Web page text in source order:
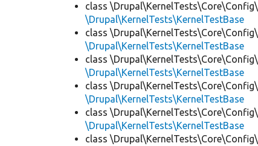
class \Drupal\KernelTests\Core\Config\
\Drupal\KernelTests\KernelTestBase
class \Drupal\KernelTests\Core\Config\
\Drupal\KernelTests\KernelTestBase
class \Drupal\KernelTests\Core\Config\
\Drupal\KernelTests\KernelTestBase
class \Drupal\KernelTests\Core\Config\
\Drupal\KernelTests\KernelTestBase
class \Drupal\KernelTests\Core\Config\
\Drupal\KernelTests\KernelTestBase
class \Drupal\KernelTests\Core\Config\